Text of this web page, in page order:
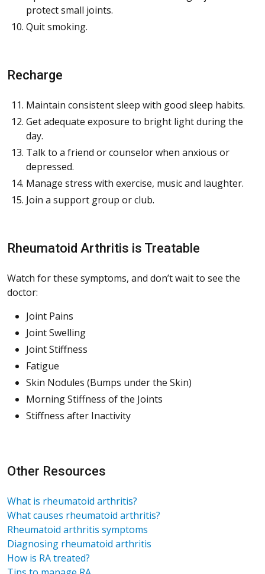
protect small joints.
Quit smoking.
Recharge
Maintain consistent sleep with good sleep habits.
Get adequate exposure to bright light during the
day.
Talk to a friend or counselor when anxious or
depressed.
Manage stress with exercise, music and laughter.
Join a support group or club.
Rheumatoid Arthritis is Treatable
Watch for these symptoms, and don’t wait to see the
doctor:
Joint Pains
Joint Swelling
Joint Stiffness
Fatigue
Skin Nodules (Bumps under the Skin)
Morning Stiffness of the Joints
Stiffness after Inactivity
Other Resources
What is rheumatoid arthritis?
What causes rheumatoid arthritis?
Rheumatoid arthritis symptoms
Diagnosing rheumatoid arthritis
How is RA treated?